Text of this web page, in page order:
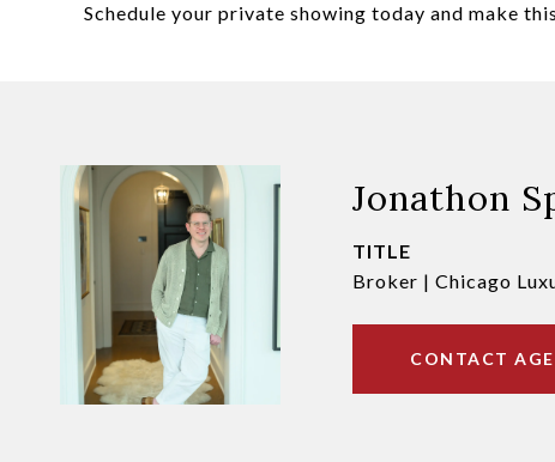
Schedule your private showing today and make
Jonathon
TITLE
Broker | Chicago
CONTACT